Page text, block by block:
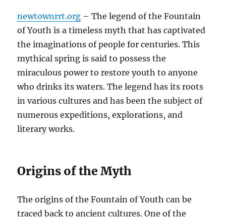
newtownrrt.org – The legend of the Fountain
of Youth is a timeless myth that has captivated
the imaginations of people for centuries. This
mythical spring is said to possess the
miraculous power to restore youth to anyone
who drinks its waters. The legend has its roots
in various cultures and has been the subject of
numerous expeditions, explorations, and
literary works.
Origins of the Myth
The origins of the Fountain of Youth can be
traced back to ancient cultures. One of the